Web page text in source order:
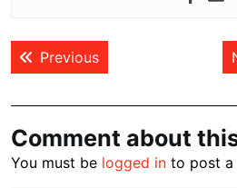
Post
navigation
PreviousPrevious post:
Comment about
You must be logged in to post a